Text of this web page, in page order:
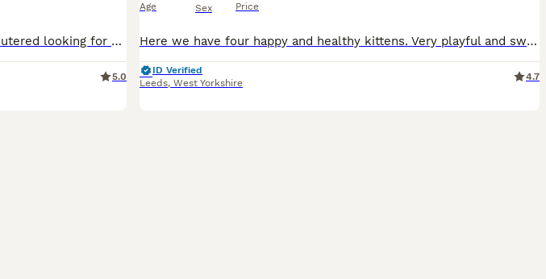
Beautiful blue bi colour female for sale not neutered looking for a loving home as she doesn’t get on with my other cat She is very affectionate
5.0
Age Sex Price
Here we have four happy and healthy kittens. Very playful and sweet. Mother is a domestic shorthair and dad is a ragdoll x russian blue. Ginger kitten (male) £160 RESERVED Trio of black and white k
ID Verified
Leeds, West Yorkshire
4.7